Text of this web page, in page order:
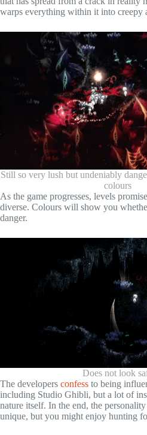
warps everything within it into creepy
Still so very lush but undeniably
colours
As the game progresses, levels
diverse. Colours will show you
danger.
Does not look
The developers confess to being
including Studio Ghibli, but a lot of
nature itself. In the end, the
unique, but you might enjoy hunting